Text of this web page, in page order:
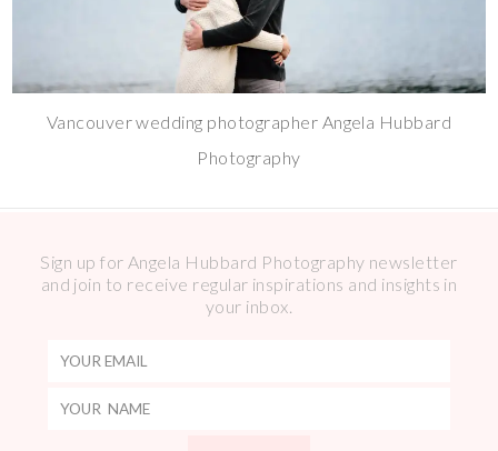
Vancouver wedding photographer Angela Hubbard
Photography
Sign up for Angela Hubbard Photography newsletter
and join to receive regular inspirations and insights in
your inbox.